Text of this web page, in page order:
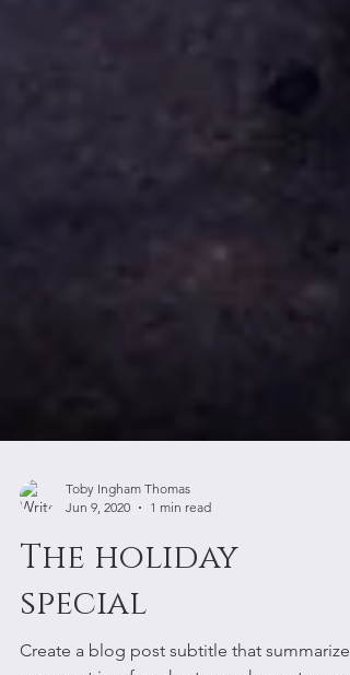
Jun 9, 2020
1 min read
The holiday
special